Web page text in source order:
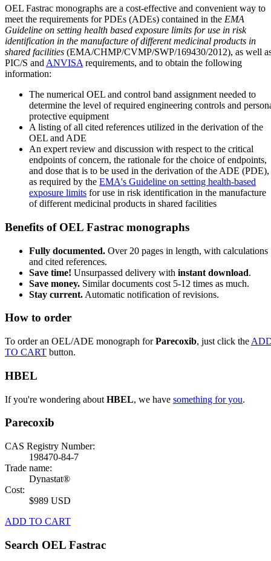
OEL Fastrac monographs are a cost-effective and convenient way to
meet the requirements for PDEs (ADEs) contained in the EMA
Guideline on setting health based exposure limits for use in risk
identification in the manufacture of different medicinal products in
shared facilities (EMA/CHMP/CVMP/SWP/169430/2012), as well
PIC/S and ANVISA requirements, and to obtain the following
information:
The numerical OEL and control band assignment needed to
determine the level of required engineering controls and
protective equipment
A listing of all cited references utilized in the derivation of the
OEL and ADE
An expert review and discussion with respect to the critical
endpoints of concern, the rationale for the choice of endpoints,
and dose that is to be used in the derivation of the ADE (PDE),
as required by the EMA's Guideline on setting health-based
exposure limits for use in risk identification in the manufacture
of different medicinal products in shared facilities
Benefits of OEL Fastrac monographs
Fully documented. Over 20 pages in length, with calculations
and cited references.
Save time! Unsurpassed delivery with instant download.
Save money. Similar documents cost 5-12 times as much.
Stay current. Automatic notification of revisions.
How to order
To order an OEL/ADE monograph forParecoxib, just click the
TO CART button.
HBEL
If you're wondering about HBEL, we have something for you.
Parecoxib
CAS Registry Number:
198470-84-7
Trade name:
Dynastat®
Cost:
$989 USD
ADD TO CART
Search OEL Fastrac